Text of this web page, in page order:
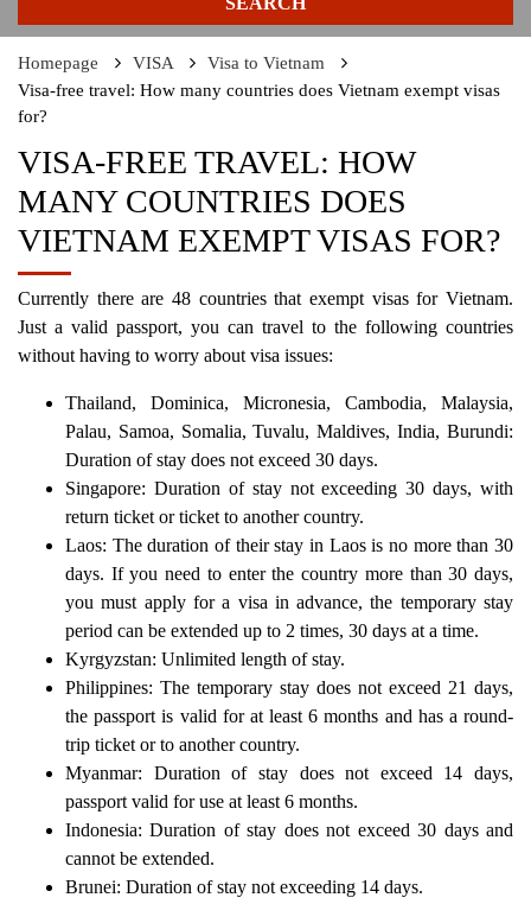
Homepage VISA
Visa to Vietnam
Visa-free travel: How many countries does Vietnam exempt visas
for?
VISA-FREE TRAVEL: HOW
MANY COUNTRIES DOES
VIETNAM EXEMPT VISAS FOR?
Currently there are 48 countries that exempt visas for Vietnam.
Just a valid passport, you can travel to the following countries
without having to worry about visa issues:
Thailand, Dominica, Micronesia, Cambodia, Malaysia,
Palau, Samoa, Somalia, Tuvalu, Maldives, India, Burundi:
Duration of stay does not exceed 30 days.
Singapore: Duration of stay not exceeding 30 days, with
return ticket or ticket to another country.
Laos: The duration of their stay in Laos is no more than 30
days. If you need to enter the country more than 30 days,
you must apply for a visa in advance, the temporary stay
period can be extended up to 2 times, 30 days at a time.
Kyrgyzstan: Unlimited length of stay.
Philippines: The temporary stay does not exceed 21 days,
the passport is valid for at least 6 months and has a round-
trip ticket or to another country.
Myanmar: Duration of stay does not exceed 14 days,
passport valid for use at least 6 months.
Indonesia: Duration of stay does not exceed 30 days and
cannot be extended.
Brunei: Duration of stay not exceeding 14 days.